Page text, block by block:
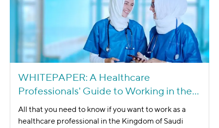
WHITEPAPER: A Healthcare
Professionals' Guide to Working in the
Kingdom of Saudi Arabia
All that you need to know if you want to work as a
healthcare professional in the Kingdom of Saudi